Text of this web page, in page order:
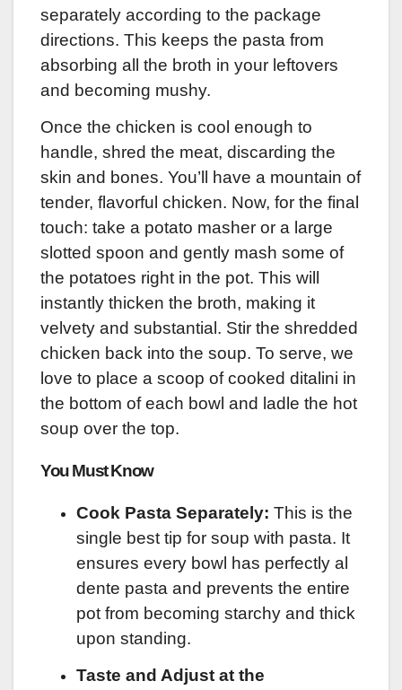
separately according to the package
directions. This keeps the pasta from
absorbing all the broth in your leftovers
and becoming mushy.
Once the chicken is cool enough to
handle, shred the meat, discarding the
skin and bones. You’ll have a mountain of
tender, flavorful chicken. Now, for the final
touch: take a potato masher or a large
slotted spoon and gently mash some of
the potatoes right in the pot. This will
instantly thicken the broth, making it
velvety and substantial. Stir the shredded
chicken back into the soup. To serve, we
love to place a scoop of cooked ditalini in
the bottom of each bowl and ladle the hot
soup over the top.
You Must Know
Cook Pasta Separately: This is the
single best tip for soup with pasta. It
ensures every bowl has perfectly al
dente pasta and prevents the entire
pot from becoming starchy and thick
upon standing.
Taste and Adjust at the